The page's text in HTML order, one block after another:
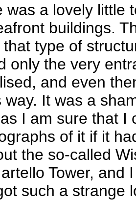
was a lovely little
buildings.
type of
only the very
and even
way. It was a
I am sure that I
of it if it
the so-called
Tower, and
such a strange